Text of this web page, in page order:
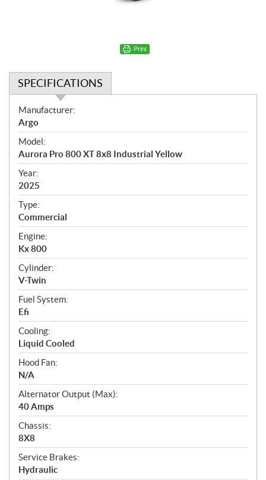
Print
SPECIFICATIONS
S
p
e
c
i
f
i
c
a
t
i
o
n
s
Manufacturer:
Argo
Model:
Aurora Pro 800 XT 8x8 Industrial Yellow
Year:
2025
Type:
Commercial
Engine:
Kx 800
Cylinder:
V-Twin
Fuel System:
Efi
Cooling:
Liquid Cooled
Hood Fan:
N/A
Alternator Output (Max):
40 Amps
Chassis:
8X8
Service Brakes:
Hydraulic